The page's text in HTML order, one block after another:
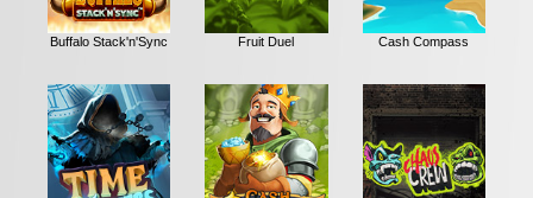
Buffalo Stack'n'Sync Fruit Duel Cash Compass